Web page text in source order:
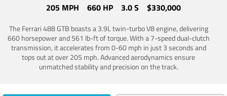
205 MPH 660 HP 3.0 S $330,000
The Ferrari 488 GTB boasts a 3.9L twin-turbo V8 engine, delivering
660 horsepower and 561 lb-ft of torque. With a 7-speed dual-clutch
transmission, it accelerates from 0-60 mph in just 3 seconds and
tops out at over 205 mph. Advanced aerodynamics ensure
unmatched stability and precision on the track.